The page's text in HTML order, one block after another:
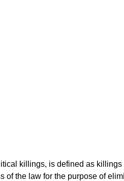
killings, is defined as killings
of the law for the purpose of